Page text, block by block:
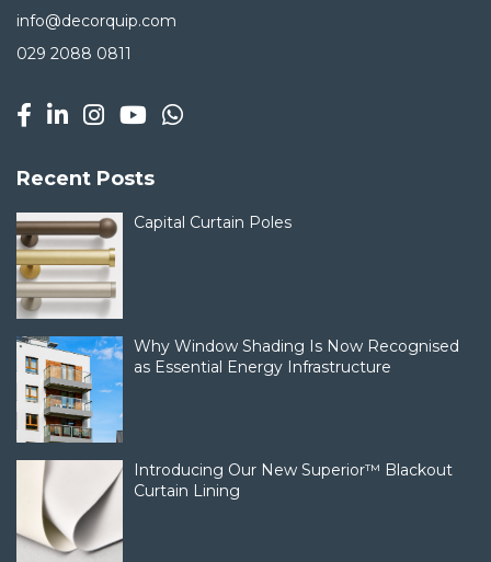
info@decorquip.com
029 2088 0811
Recent Posts
Capital Curtain Poles
Why Window Shading Is Now Recognised
as Essential Energy Infrastructure
Introducing Our New Superior™ Blackout
Curtain Lining